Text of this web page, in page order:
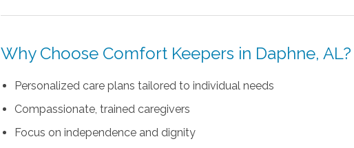
Why Choose Comfort Keepers in Daphne, AL?
Personalized care plans tailored to individual needs
Compassionate, trained caregivers
Focus on independence and dignity